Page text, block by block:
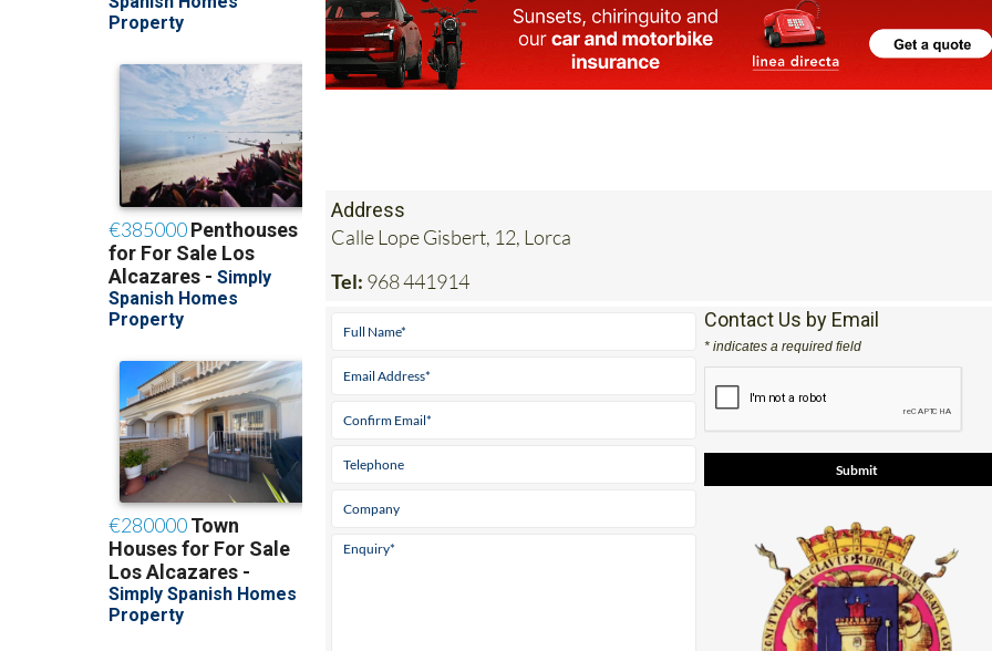
Address
Calle Lope Gisbert, 12, Lorca
Tel: 968 441914
Contact Us by Email
* indicates a required field